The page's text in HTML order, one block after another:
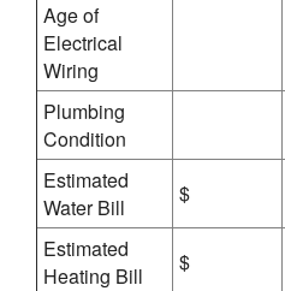
Age of
Electrical
Wiring
Plumbing
Condition
Estimated
Water Bill
$
Estimated
Heating Bill
$